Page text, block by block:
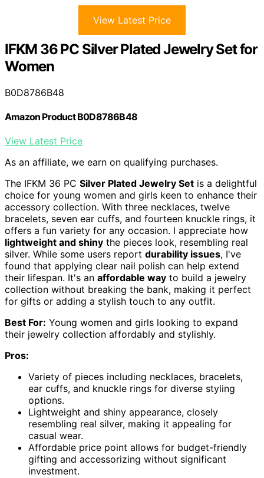
View Latest Price
IFKM 36 PC Silver Plated Jewelry Set for
Women
B0D8786B48
Amazon Product B0D8786B48
View Latest Price
As an affiliate, we earn on qualifying purchases.
The IFKM 36 PC Silver Plated Jewelry Set is a delightful
choice for young women and girls keen to enhance their
accessory collection. With three necklaces, twelve
bracelets, seven ear cuffs, and fourteen knuckle rings, it
offers a fun variety for any occasion. I appreciate how
lightweight and shiny the pieces look, resembling real
silver. While some users report durability issues, I've
found that applying clear nail polish can help extend
their lifespan. It's an affordable way to build a jewelry
collection without breaking the bank, making it perfect
for gifts or adding a stylish touch to any outfit.
Best For: Young women and girls looking to expand
their jewelry collection affordably and stylishly.
Pros:
Variety of pieces including necklaces, bracelets,
ear cuffs, and knuckle rings for diverse styling
options.
Lightweight and shiny appearance, closely
resembling real silver, making it appealing for
casual wear.
Affordable price point allows for budget-friendly
gifting and accessorizing without significant
investment.